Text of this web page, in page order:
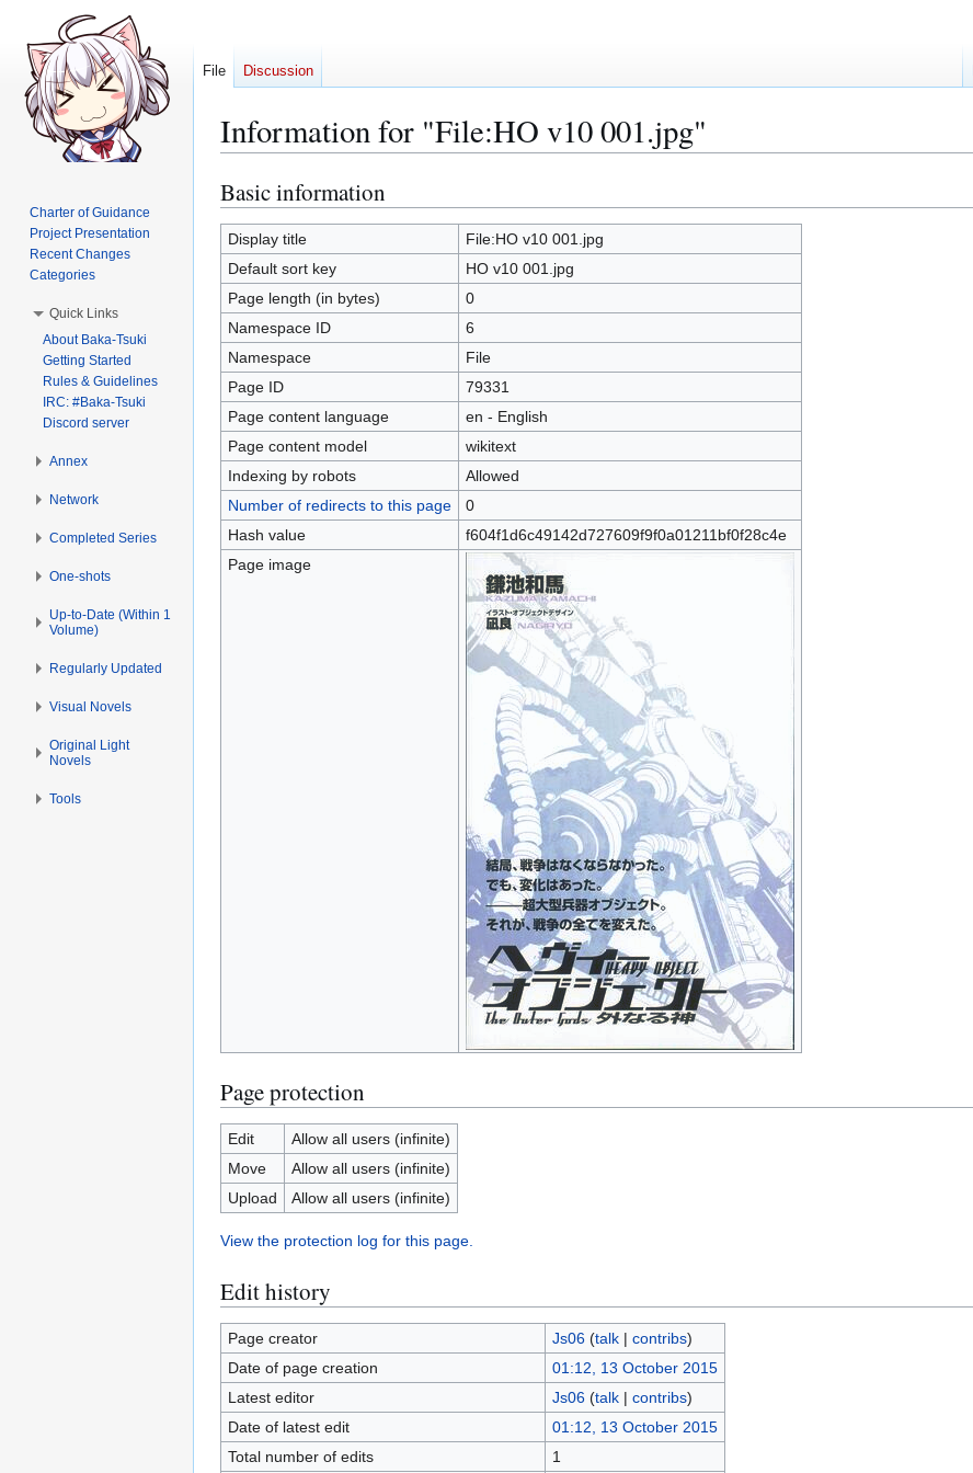
Information for "File:HO v10 001.jpg"
Jump
to
navigation
Jump
to
search
Basic information
Display title
File:HO v10 001.jpg
Default sort key
HO v10 001.jpg
Page length (in bytes)
0
Namespace ID
6
Namespace
File
Page ID
79331
Page content language
en - English
Page content model
wikitext
Indexing by robots
Allowed
Number of redirects to this page
0
Hash value
f604f1d6c49142d727609f9f0a01211bf0f28c4e
Page image
Page protection
Edit
Allow all users (infinite)
Move
Allow all users (infinite)
Upload
Allow all users (infinite)
View the protection log for this page.
Edit history
Page creator Js06 (talk| contribs)
Date of page creation
01:12, 13 October 2015
Latest editor
Js06 (talk| contribs)
Date of latest edit
01:12, 13 October 2015
Total number of edits
1
File Discussion
Charter of Guidance
Project Presentation
Recent Changes
Categories
Quick Links
About Baka-Tsuki
Getting Started
Rules & Guidelines
IRC: #Baka-Tsuki
Discord server
Annex
Network
Completed Series
One-shots
Up-to-Date (Within 1
Volume)
Regularly Updated
Visual Novels
Original Light
Novels
Tools